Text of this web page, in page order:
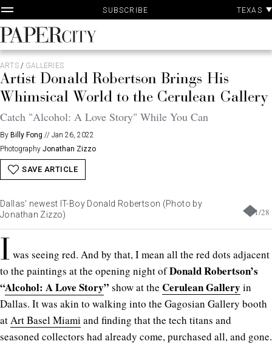
Skip
to
content
SUBSCRIBE TEXAS
PaperCity
Magazine
ARTS/ GALLERIES
Artist Donald Robertson Brings His
Whimsical World to the Cerulean Gallery
Catch "Alcohol: A Love Story" While You Can
By Billy Fong // Jan 26, 2022
Photography Jonathan Zizzo
SAVE ARTICLE
1/28
Dallas' newest IT-Boy Donald Robertson (Photo by
Jonathan Zizzo)
I was seeing red. And by that, I mean all the red dots adjacent
to the paintings at the opening night ofDonald Robertson’s
“Alcohol: A Love Story” show at the Cerulean Gallery in
Dallas. It was akin to walking into the Gagosian Gallery booth
atArt Basel Miami and finding that the tech titans and
seasoned collectors had already come, purchased all, and gone.